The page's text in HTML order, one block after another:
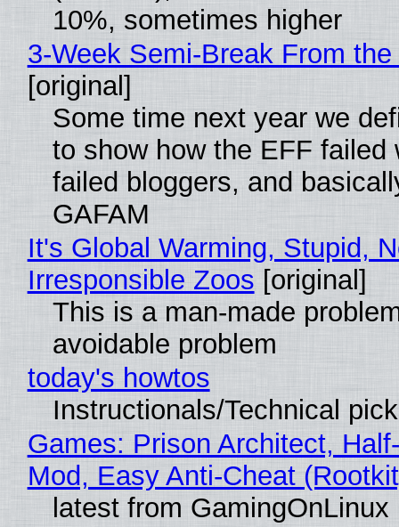
10%, sometimes higher
3-Week Semi-Break From
[original]
Some time next year we
to show how the EFF failed
failed bloggers, and
GAFAM
It's Global Warming, Stupid,
Irresponsible Zoos [original]
This is a man-made
avoidable problem
today's howtos
Instructionals/Technical
Games: Prison Architect,
Mod, Easy Anti-Cheat
latest from GamingOnLinux